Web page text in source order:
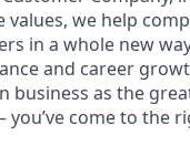
we help
in a whole new
and career
business as the
come to the